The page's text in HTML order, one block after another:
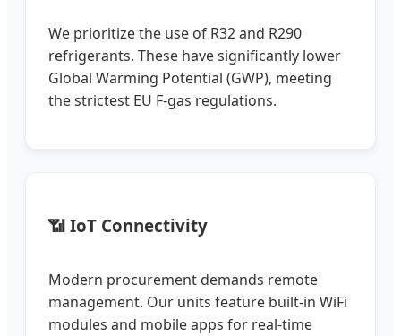
We prioritize the use of R32 and R290
refrigerants. These have significantly lower
Global Warming Potential (GWP), meeting
the strictest EU F-gas regulations.
📶 IoT Connectivity
Modern procurement demands remote
management. Our units feature built-in WiFi
modules and mobile apps for real-time